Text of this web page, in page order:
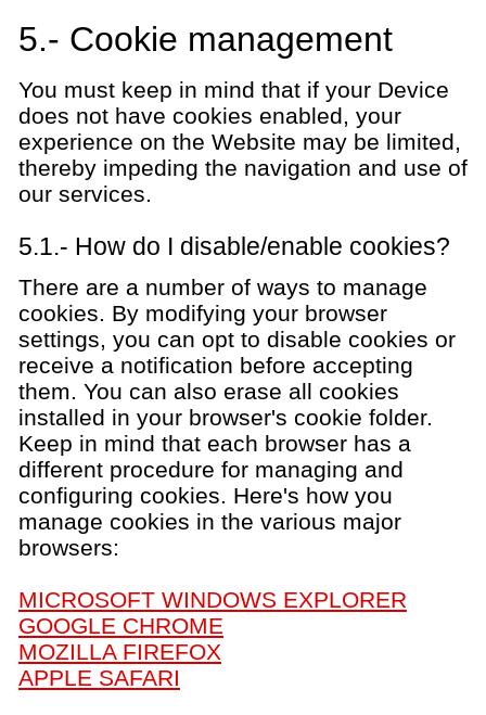
5.- Cookie management
You must keep in mind that if your Device
does not have cookies enabled, your
experience on the Website may be limited,
thereby impeding the navigation and use of
our services.
5.1.- How do I disable/enable cookies?
There are a number of ways to manage
cookies. By modifying your browser
settings, you can opt to disable cookies or
receive a notification before accepting
them. You can also erase all cookies
installed in your browser's cookie folder.
Keep in mind that each browser has a
different procedure for managing and
configuring cookies. Here's how you
manage cookies in the various major
browsers:
MICROSOFT WINDOWS EXPLORER
GOOGLE CHROME
MOZILLA FIREFOX
APPLE SAFARI